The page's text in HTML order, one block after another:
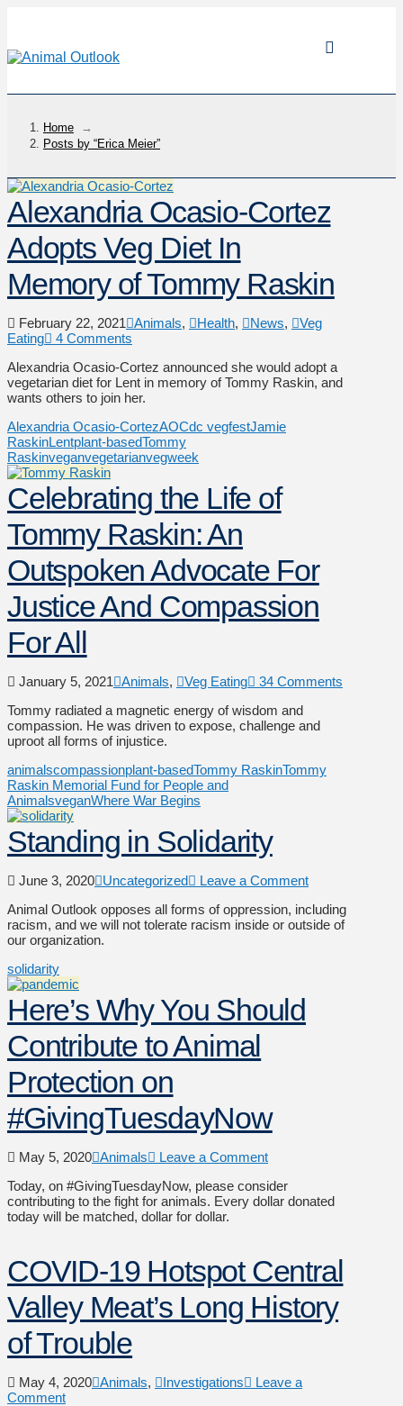
Home
→
Posts by “Erica Meier”
Alexandria Ocasio-Cortez
Adopts Veg Diet In
Memory of Tommy Raskin
February 22, 2021 Animals, Health, News,
Veg
Eating
4 Comments
Alexandria Ocasio-Cortez announced she would adopt a
vegetarian diet for Lent in memory of Tommy Raskin, and
wants others to join her.
Alexandria Ocasio-CortezAOCdc vegfestJamie
RaskinLentplant-basedTommy
Raskinveganvegetarianvegweek
Celebrating the Life of
Tommy Raskin: An
Outspoken Advocate For
Justice And Compassion
For All
January 5, 2021 Animals, Veg Eating
34 Comments
Tommy radiated a magnetic energy of wisdom and
compassion. He was driven to expose, challenge and
uproot all forms of injustice.
animalscompassionplant-basedTommy RaskinTommy
Raskin Memorial Fund for People and
AnimalsveganWhere War Begins
Standing in Solidarity
June 3, 2020 Uncategorized
Leave a Comment
Animal Outlook opposes all forms of oppression, including
racism, and we will not tolerate racism inside or outside of
our organization.
solidarity
Here’s Why You Should
Contribute to Animal
Protection on
#GivingTuesdayNow
May 5, 2020 Animals
Leave a Comment
Today, on #GivingTuesdayNow, please consider
contributing to the fight for animals. Every dollar donated
today will be matched, dollar for dollar.
COVID-19 Hotspot Central
Valley Meat’s Long History
of Trouble
May 4, 2020 Animals, Investigations
Leave a
Comment